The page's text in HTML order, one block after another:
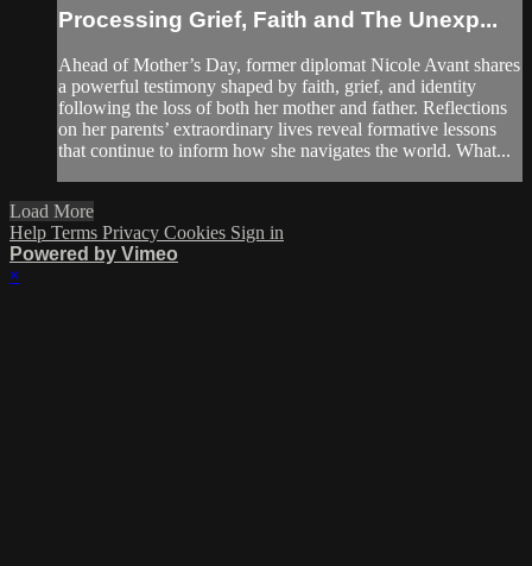
Processing Grief, Faith and The Unexp...
Ahead of Mother’s Day, former diplomat Nicole Avant shares
a powerful testimony shaped by faith, grief, and identity
following the loss of both her mother and father. Reflections
on her parents’ extraordinary lives reveal formative lessons
that continue to inform how she navigates the world. What...
Load More
Help Terms Privacy Cookies Sign in
Powered by Vimeo
×